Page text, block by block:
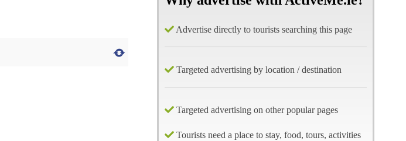
Advertise directly to tourists searching this page
Targeted advertising by location / destination
Targeted advertising on other popular pages
Tourists need a place to stay, food, tours, activities